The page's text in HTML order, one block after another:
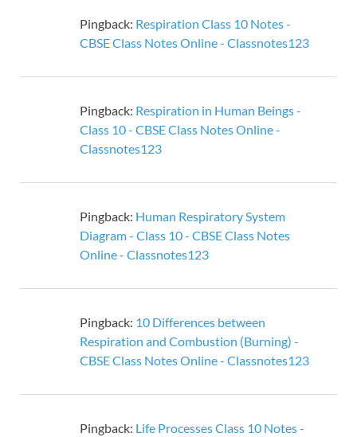
Pingback: Respiration Class 10 Notes -
CBSE Class Notes Online - Classnotes123
Pingback: Respiration in Human Beings -
Class 10 - CBSE Class Notes Online -
Classnotes123
Pingback: Human Respiratory System
Diagram - Class 10 - CBSE Class Notes
Online - Classnotes123
Pingback: 10 Differences between
Respiration and Combustion (Burning) -
CBSE Class Notes Online - Classnotes123
Pingback: Life Processes Class 10 Notes -